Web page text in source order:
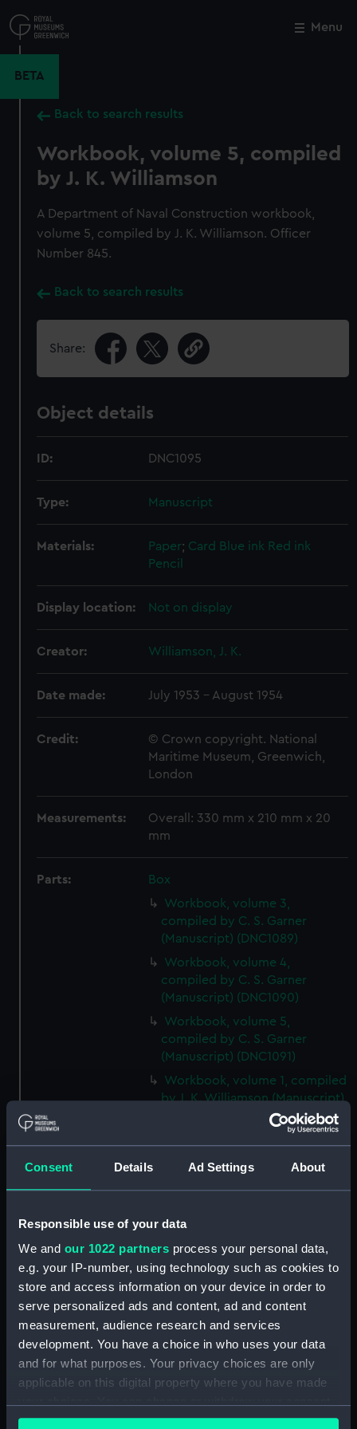
Consent Details Ad Settings About
Responsible use of your data
We and our 1022 partners process your personal data,
e.g. your IP-number, using technology such as cookies to
store and access information on your device in order to
serve personalized ads and content, ad and content
measurement, audience research and services
development. You have a choice in who uses your data
and for what purposes. Your privacy choices are only
applicable on this digital property where you have made
any time from the Cookie Declaration or by clicking on
to
main
Menu
BETA
Back to search results
Workbook, volume 5, compiled
by J. K. Williamson
A Department of Naval Construction workbook,
volume 5, compiled by J. K. Williamson. Officer
Number 845.
Back to search results
Share:
Object details
ID: DNC1095
Type: Manuscript
Materials: Paper; Card Blue ink Red ink
Pencil
Display location: Not on display
Creator: Williamson, J. K.
Date made: July 1953 - August 1954
Credit:
© Crown copyright. National
Maritime Museum, Greenwich,
London
Measurements:
Overall: 330 mm x 210 mm x 20
mm
Parts:
Box
Workbook, volume 3,
compiled by C. S. Garner
(Manuscript) (DNC1089)
Workbook, volume 4,
compiled by C. S. Garner
(Manuscript) (DNC1090)
Workbook, volume 5,
compiled by C. S. Garner
(Manuscript) (DNC1091)
Workbook, volume 1, compiled
by J. K. Williamson (Manuscript)
(Manuscript) (DNC1093)
Workbook, volume 5, compiled
by J. K. Williamson (Manuscript)
(DNC1095)
(Manuscript) (DNC1096)
Workbook, volume 1, compiled
by T. Macduff (Manuscript)
Close